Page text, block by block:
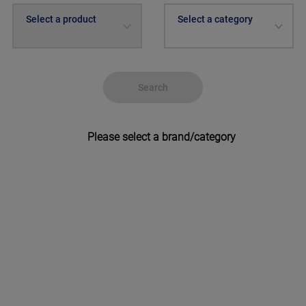
Select a product Select a category
Search
Please select a brand/category